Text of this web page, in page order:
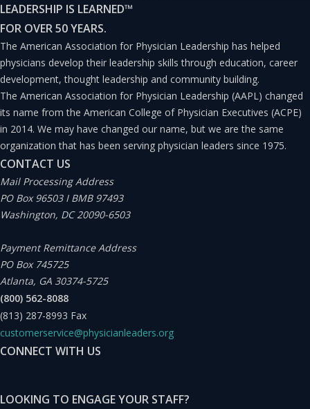
LEADERSHIP IS LEARNED™
FOR OVER 50 YEARS.
The American Association for Physician Leadership has helped
physicians develop their leadership skills through education, career
development, thought leadership and community building.
The American Association for Physician Leadership (AAPL) changed
its name from the American College of Physician Executives (ACPE)
in 2014. We may have changed our name, but we are the same
organization that has been serving physician leaders since 1975.
CONTACT US
Mail Processing Address
PO Box 96503 I BMB 97493
Washington, DC 20090-6503
Payment Remittance Address
PO Box 745725
Atlanta, GA 30374-5725
(800) 562-8088
(813) 287-8993 Fax
customerservice@physicianleaders.org
CONNECT WITH US
LOOKING TO ENGAGE YOUR STAFF?